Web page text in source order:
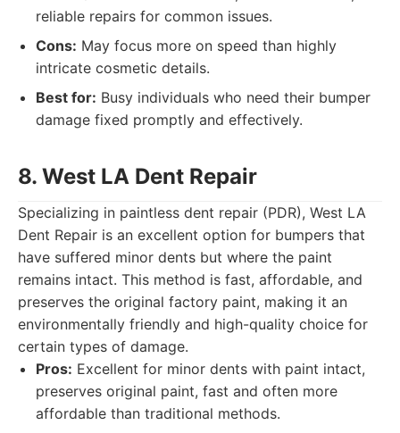
reliable repairs for common issues.
Cons: May focus more on speed than highly
intricate cosmetic details.
Best for: Busy individuals who need their bumper
damage fixed promptly and effectively.
8. West LA Dent Repair
Specializing in paintless dent repair (PDR), West LA
Dent Repair is an excellent option for bumpers that
have suffered minor dents but where the paint
remains intact. This method is fast, affordable, and
preserves the original factory paint, making it an
environmentally friendly and high-quality choice for
certain types of damage.
Pros: Excellent for minor dents with paint intact,
preserves original paint, fast and often more
affordable than traditional methods.